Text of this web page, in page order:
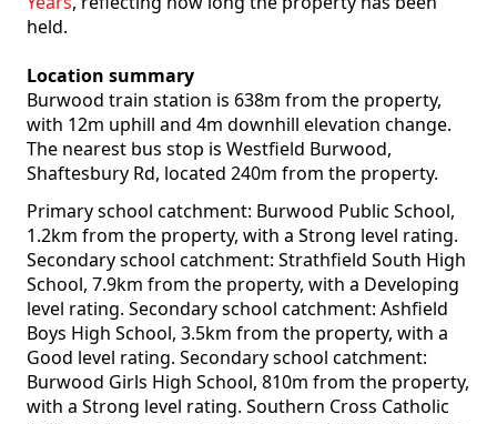
held.
Location summary
Burwood train station is 638m from the property,
with 12m uphill and 4m downhill elevation change.
The nearest bus stop is Westfield Burwood,
Shaftesbury Rd, located 240m from the property.
Primary school catchment: Burwood Public School,
1.2km from the property, with a Strong level rating.
Secondary school catchment: Strathfield South High
School, 7.9km from the property, with a Developing
level rating. Secondary school catchment: Ashfield
Boys High School, 3.5km from the property, with a
Good level rating. Secondary school catchment:
Burwood Girls High School, 810m from the property,
with a Strong level rating. Southern Cross Catholic